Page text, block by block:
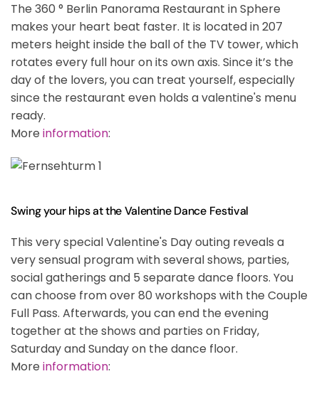
The 360 ° Berlin Panorama Restaurant in Sphere
makes your heart beat faster. It is located in 207
meters height inside the ball of the TV tower, which
rotates every full hour on its own axis. Since it’s the
day of the lovers, you can treat yourself, especially
since the restaurant even holds a valentine's menu
ready.
More information:
Swing your hips at the Valentine Dance Festival
This very special Valentine's Day outing reveals a
very sensual program with several shows, parties,
social gatherings and 5 separate dance floors. You
can choose from over 80 workshops with the Couple
Full Pass. Afterwards, you can end the evening
together at the shows and parties on Friday,
Saturday and Sunday on the dance floor.
More information: